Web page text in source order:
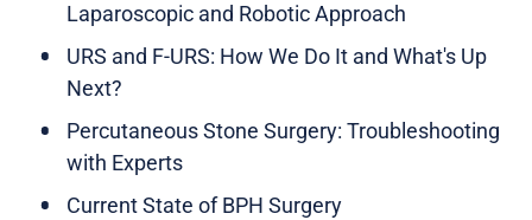
Laparoscopic and Robotic Approach
URS and F-URS: How We Do It and What's Up
Next?
Percutaneous Stone Surgery: Troubleshooting
with Experts
Current State of BPH Surgery